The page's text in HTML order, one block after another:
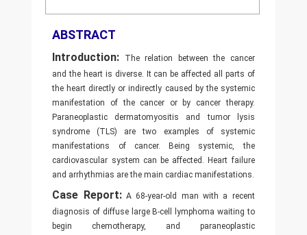
ABSTRACT
Introduction: The relation between the cancer
and the heart is diverse. It can be affected all parts of
the heart directly or indirectly caused by the systemic
manifestation of the cancer or by cancer therapy.
Paraneoplastic dermatomyositis and tumor lysis
syndrome (TLS) are two examples of systemic
manifestations of cancer. Being systemic, the
cardiovascular system can be affected. Heart failure
and arrhythmias are the main cardiac manifestations.
Case Report:A 68-year-old man with a recent
diagnosis of diffuse large B-cell lymphoma waiting to
begin chemotherapy, and paraneoplastic